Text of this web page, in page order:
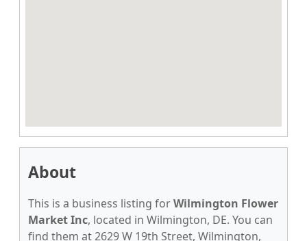
About
This is a business listing forWilmington Flower
Market Inc, located in Wilmington, DE. You can
find them at 2629 W 19th Street, Wilmington,